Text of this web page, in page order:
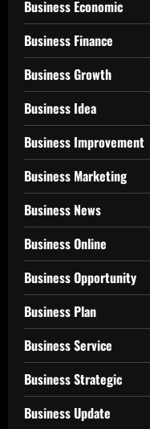
Business Economic
Business Finance
Business Growth
Business Idea
Business Improvement
Business Marketing
Business News
Business Online
Business Opportunity
Business Plan
Business Service
Business Strategic
Business Update